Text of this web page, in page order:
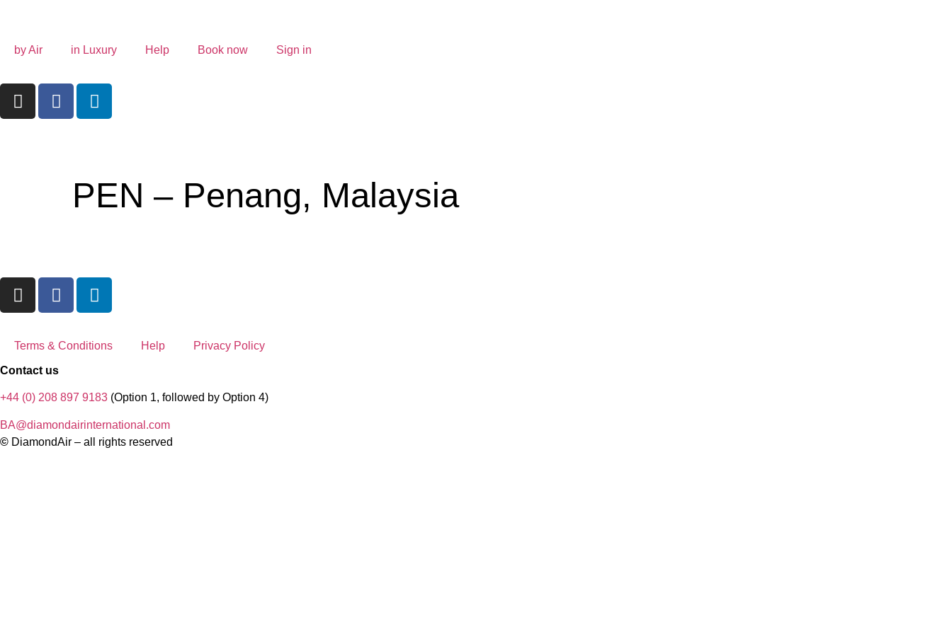
by Air in Luxury Help Book now Sign in
PEN – Penang, Malaysia
Terms & Conditions Help Privacy Policy
Contact us
+44 (0) 208 897 9183 (Option 1, followed by Option 4)
BA@diamondairinternational.com
© DiamondAir – all rights reserved